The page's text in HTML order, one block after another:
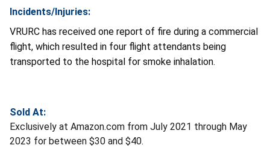
Incidents/Injuries:
VRURC has received one report of fire during a commercial
flight, which resulted in four flight attendants being
transported to the hospital for smoke inhalation.
Sold At:
Exclusively at Amazon.com from July 2021 through May
2023 for between $30 and $40.